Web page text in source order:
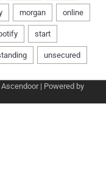
Ascendoor| Powered by